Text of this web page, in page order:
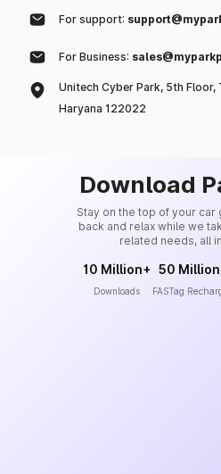
For support:
For Business:
Unitech Cyber Park, 5th
Haryana 122022
Download
Stay on the top of your car
back and relax while we
related needs, all
10 Million+
Downloads
50
FASTag